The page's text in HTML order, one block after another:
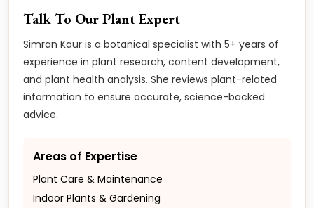
Talk To Our Plant Expert
Simran Kaur is a botanical specialist with 5+ years of
experience in plant research, content development,
and plant health analysis. She reviews plant-related
information to ensure accurate, science-backed
advice.
Areas of Expertise
Plant Care & Maintenance
Indoor Plants & Gardening